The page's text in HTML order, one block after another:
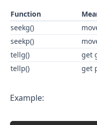
Function
seekg()
seekp()
tellg()
get
tellp()
get
Example: